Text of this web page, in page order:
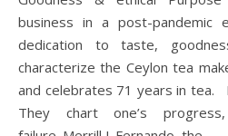
business in a post-pandemic
dedication to taste,
characterize the Ceylon tea
and celebrates 71 years in tea.
They chart one’s